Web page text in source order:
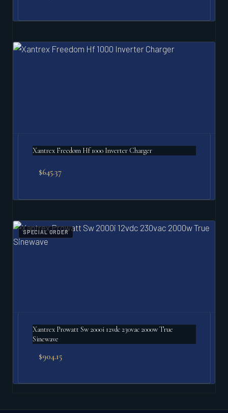
Xantrex Freedom Hf 1000 Inverter Charger
$645.37
SPECIAL ORDER
Xantrex Prowatt Sw 2000i 12vdc 230vac 2000w True
Sinewave
$904.15